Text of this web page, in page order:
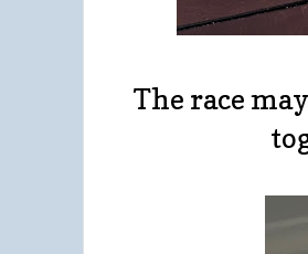
The race